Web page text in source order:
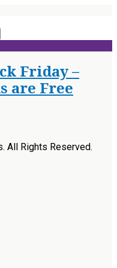
Friday –
are Free
All Rights Reserved.